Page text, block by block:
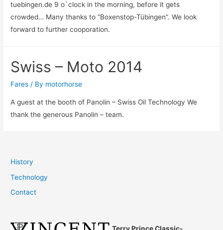
tuebingen.de 9 o`clock in the morning, before it gets
crowded… Many thanks to “Boxenstop-Tübingen”. We look
forward to further cooporation.
Swiss – Moto 2014
Fares / By motorhorse
A guest at the booth of Panolin – Swiss Oil Technology We
thank the generous Panolin – team.
History
Technology
Contact